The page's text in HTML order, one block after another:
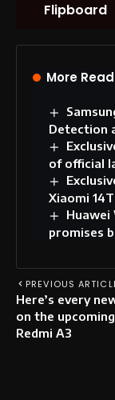
Flipboard
More Read
Detection
of official
Xiaomi
Huawei
promises
PREVIOUS
Here’s every
on the
Redmi A3